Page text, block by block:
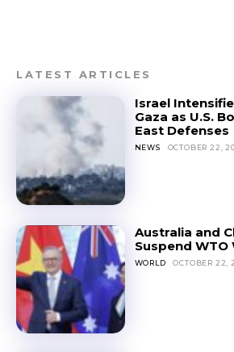
LATEST ARTICLES
Israel
Gaza as U.S.
East Defenses
NEWS OCTOBER 22,
Australia and
Suspend WTO
WORLD OCTOBER 22,